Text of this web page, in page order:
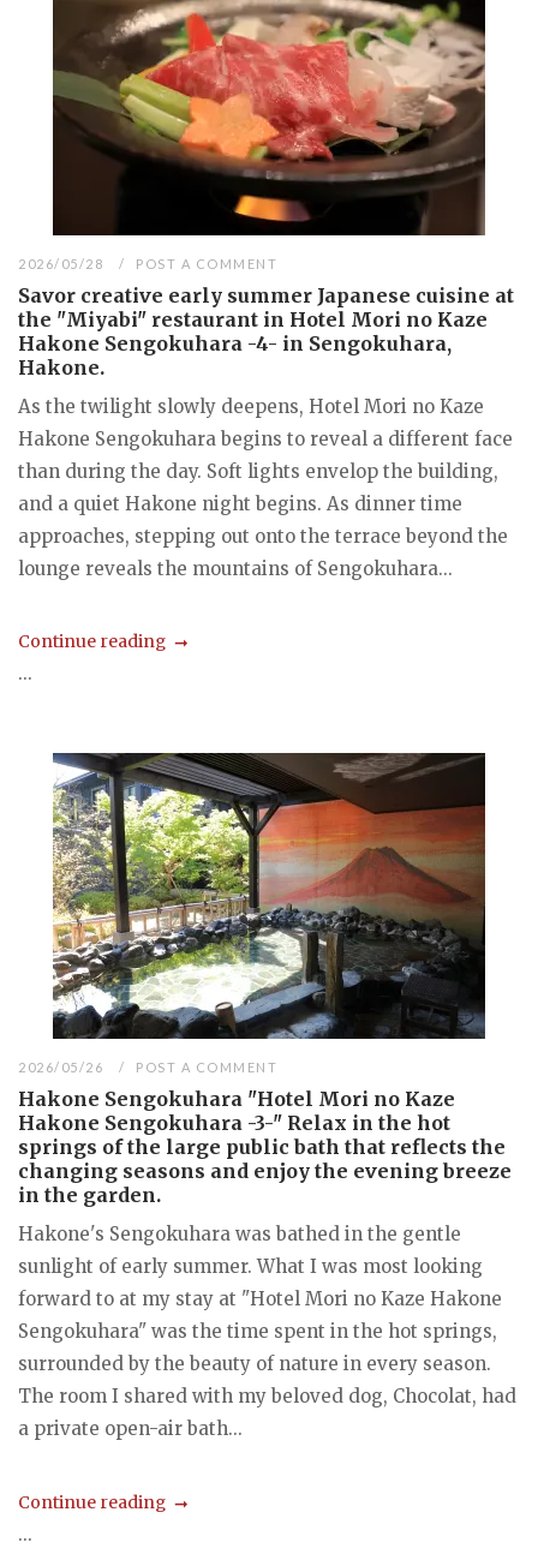
2026/05/28 POST A COMMENT
Savor creative early summer Japanese cuisine at
the "Miyabi" restaurant in Hotel Mori no Kaze
Hakone Sengokuhara -4- in Sengokuhara,
Hakone.
As the twilight slowly deepens, Hotel Mori no Kaze
Hakone Sengokuhara begins to reveal a different face
than during the day. Soft lights envelop the building,
and a quiet Hakone night begins. As dinner time
approaches, stepping out onto the terrace beyond the
lounge reveals the mountains of Sengokuhara...
Continue reading
...
2026/05/26 POST A COMMENT
Hakone Sengokuhara "Hotel Mori no Kaze
Hakone Sengokuhara -3-" Relax in the hot
springs of the large public bath that reflects the
changing seasons and enjoy the evening breeze
in the garden.
Hakone's Sengokuhara was bathed in the gentle
sunlight of early summer. What I was most looking
forward to at my stay at "Hotel Mori no Kaze Hakone
Sengokuhara" was the time spent in the hot springs,
surrounded by the beauty of nature in every season.
The room I shared with my beloved dog, Chocolat, had
a private open-air bath...
Continue reading
...